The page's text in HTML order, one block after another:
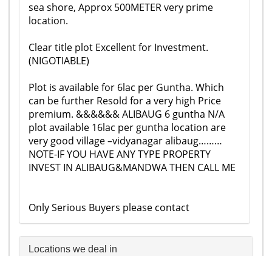
sea shore, Approx 500METER very prime
location.
Clear title plot Excellent for Investment.
(NIGOTIABLE)
Plot is available for 6lac per Guntha. Which
can be further Resold for a very high Price
premium. &&&&&& ALIBAUG 6 guntha N/A
plot available 16lac per guntha location are
very good village –vidyanagar alibaug………
NOTE-IF YOU HAVE ANY TYPE PROPERTY
INVEST IN ALIBAUG&MANDWA THEN CALL ME
Only Serious Buyers please contact
Locations we deal in